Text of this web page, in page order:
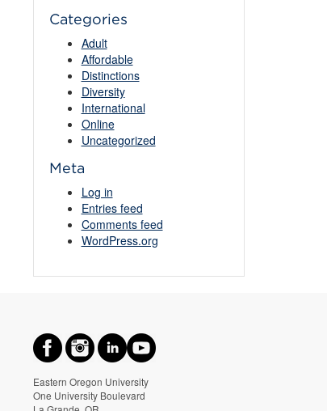
Categories
Adult
Affordable
Distinctions
Diversity
International
Online
Uncategorized
Meta
Log in
Entries feed
Comments feed
WordPress.org
Eastern Oregon University
One University Boulevard